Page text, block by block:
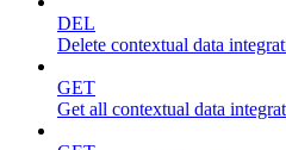
DEL
Delete contextual data
GET
Get all contextual data